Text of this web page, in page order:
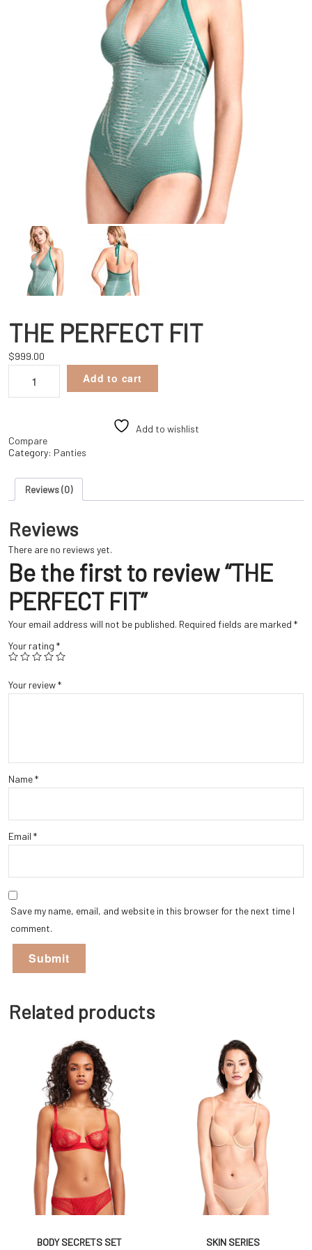
THE PERFECT FIT
$999.00
PERFECT
Add to cart
Add to wishlist
Compare
Category: Panties
Reviews (0)
Reviews
There are no reviews yet.
Be the first to review “THE
PERFECT FIT”
Your email address will not be published. Required fields are marked *
Your rating *
Your review*
Name*
Email *
Save my name, email, and website in this browser for the next time I
comment.
Related products
BODY SECRETS SET SKIN SERIES